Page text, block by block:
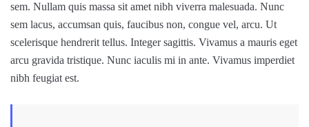
sem. Nullam quis massa sit amet nibh viverra malesuada. Nunc
sem lacus, accumsan quis, faucibus non, congue vel, arcu. Ut
scelerisque hendrerit tellus. Integer sagittis. Vivamus a mauris eget
arcu gravida tristique. Nunc iaculis mi in ante. Vivamus imperdiet
nibh feugiat est.